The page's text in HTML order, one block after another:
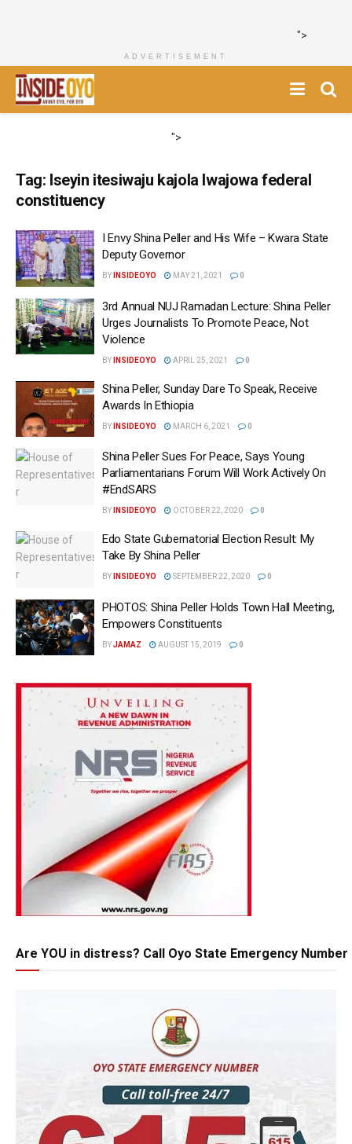
">
ADVERTISEMENT
">
Tag: Iseyin itesiwaju kajola Iwajowa federal
constituency
I Envy Shina Peller and His Wife – Kwara State
Deputy Governor
BY INSIDEOYO MAY 21, 2021 0
3rd Annual NUJ Ramadan Lecture: Shina Peller
Urges Journalists To Promote Peace, Not
Violence
BY INSIDEOYO APRIL 25, 2021 0
Shina Peller, Sunday Dare To Speak, Receive
Awards In Ethiopia
BY INSIDEOYO MARCH 6, 2021 0
Shina Peller Sues For Peace, Says Young
Parliamentarians Forum Will Work Actively On
#EndSARS
BY INSIDEOYO OCTOBER 22, 2020 0
Edo State Gubernatorial Election Result: My
Take By Shina Peller
BY INSIDEOYO SEPTEMBER 22, 2020 0
PHOTOS: Shina Peller Holds Town Hall Meeting,
Empowers Constituents
BYJAMAZ AUGUST 15, 2019 0
Are YOU in distress? Call Oyo State Emergency Number